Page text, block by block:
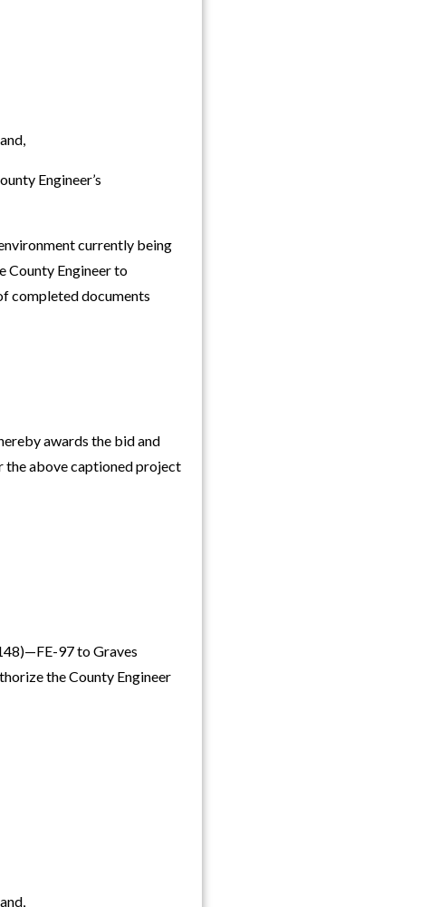
Engineer’s
currently being
County Engineer to
completed documents
awards the bid and
the above captioned project
97 to Graves
the County Engineer